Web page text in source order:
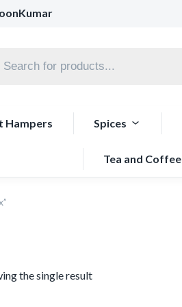
Hampers Spices
Tea and Coffee
the single result